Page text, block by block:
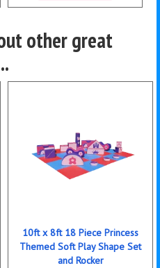
Details & Bookings
other great
10ft x 8ft 18 Piece Princess
Themed Soft Play Shape Set
and Rocker